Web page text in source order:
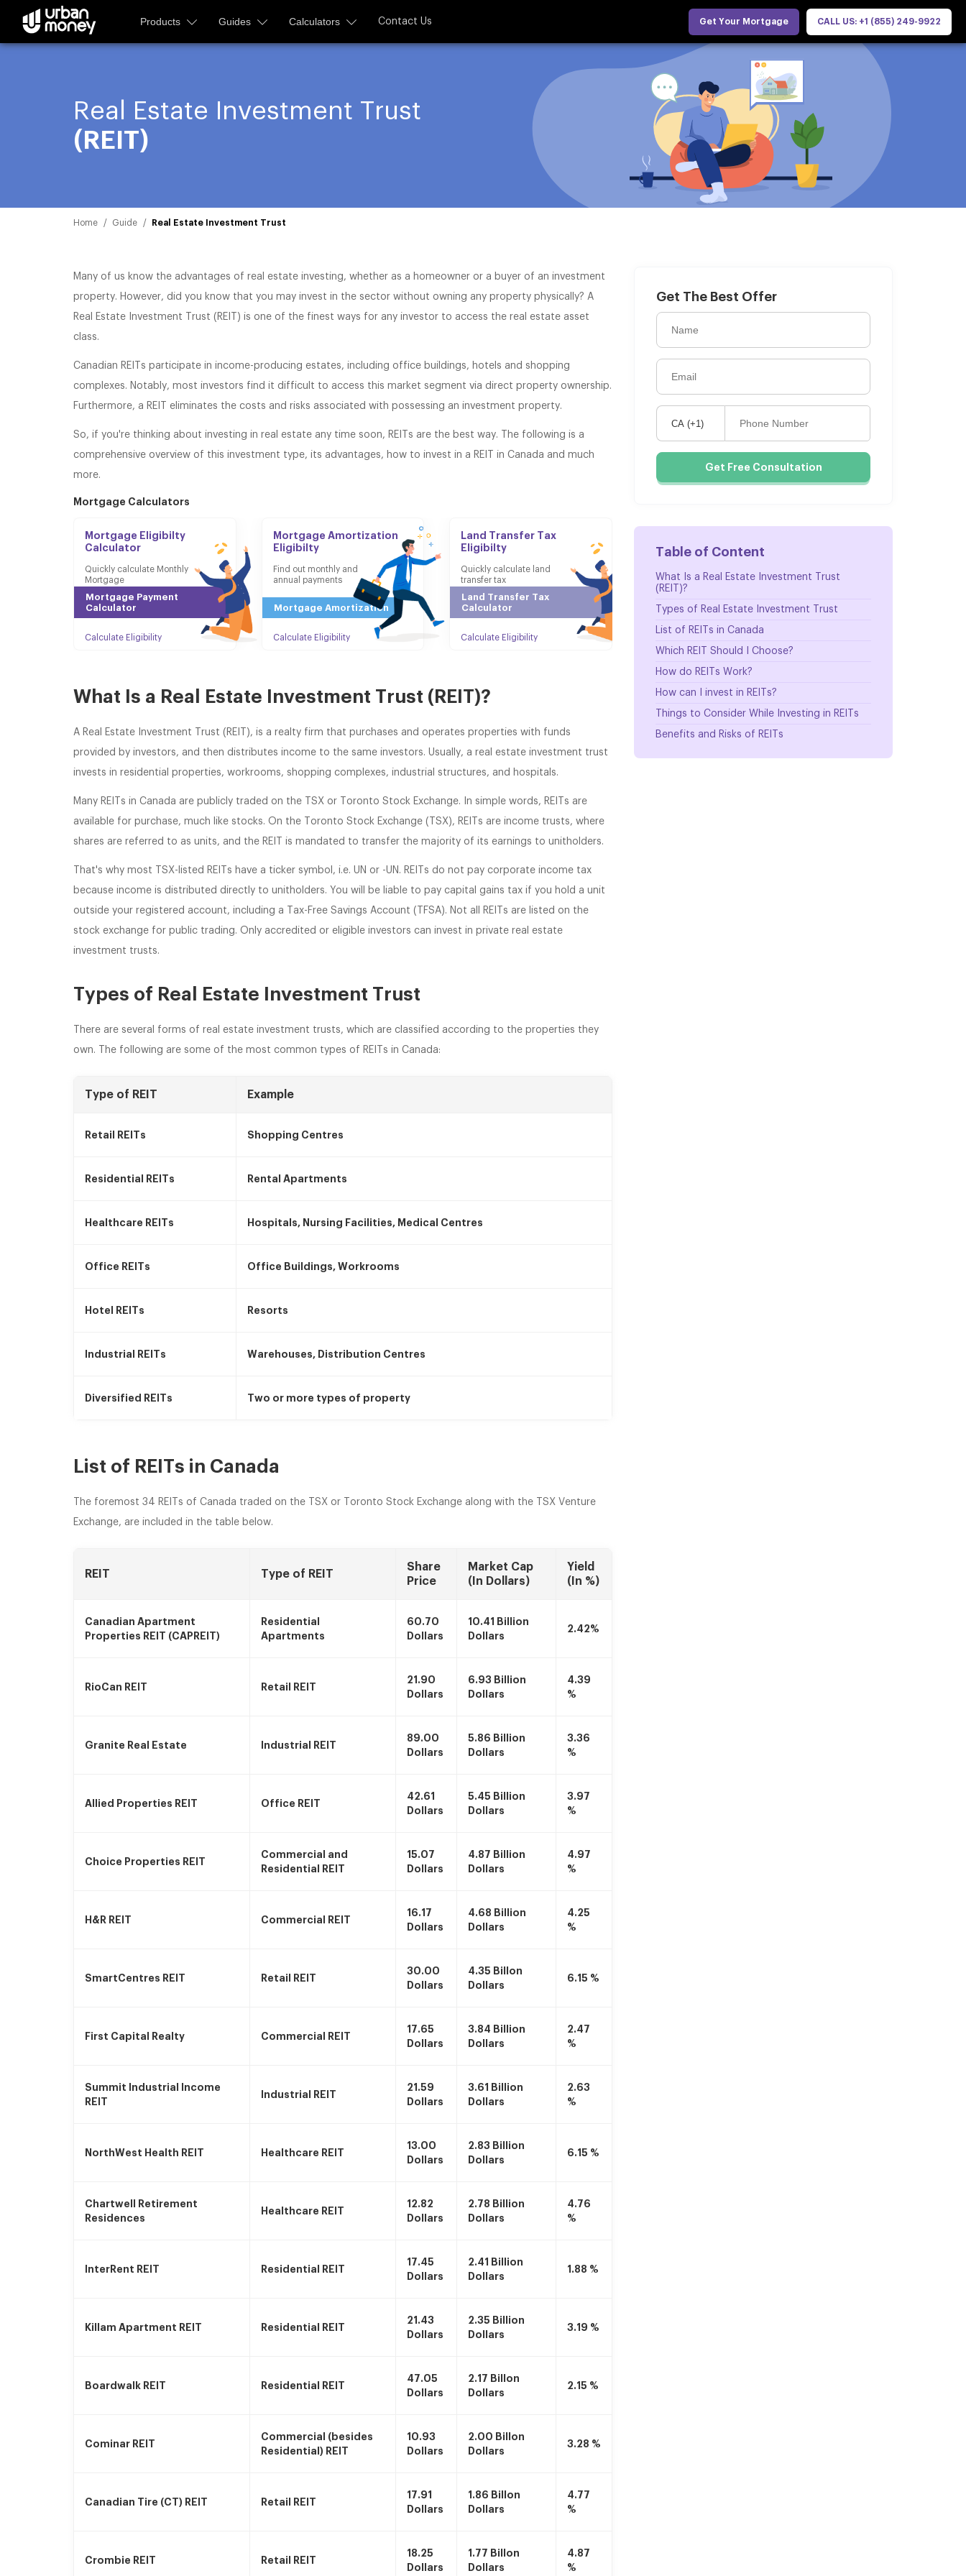
Products Guides Calculators Contact Us Get Your Mortgage CALL US: +1 (855) 249-9922
Real Estate Investment Trust
(REIT)
Home Guide Real Estate Investment Trust
Many of us know the advantages of real estate investing, whether as a homeowner or a buyer of an investment
property. However, did you know that you may invest in the sector without owning any property physically? A
Real Estate Investment Trust (REIT) is one of the finest ways for any investor to access the real estate asset
class.
Canadian REITs participate in income-producing estates, including office buildings, hotels and shopping
complexes. Notably, most investors find it difficult to access this market segment via direct property ownership.
Furthermore, a REIT eliminates the costs and risks associated with possessing an investment property.
So, if you're thinking about investing in real estate any time soon, REITs are the best way. The following is a
comprehensive overview of this investment type, its advantages, how to invest in a REIT in Canada and much
more.
Mortgage Calculators
Mortgage Eligibilty
Calculator
Quickly calculate Monthly
Mortgage
Calculate Eligibility
Mortgage Payment
Calculator
Mortgage Amortization
Eligibilty
Find out monthly and
annual payments
Calculate Eligibility
Mortgage Amortization
Land Transfer Tax
Eligibilty
Quickly calculate land
transfer tax
Calculate Eligibility
Land Transfer Tax
Calculator
What Is a Real Estate Investment Trust (REIT)?
A Real Estate Investment Trust (REIT), is a realty firm that purchases and operates properties with funds
provided by investors, and then distributes income to the same investors. Usually, a real estate investment trust
invests in residential properties, workrooms, shopping complexes, industrial structures, and hospitals.
Many REITs in Canada are publicly traded on the TSX or Toronto Stock Exchange. In simple words, REITs are
available for purchase, much like stocks. On the Toronto Stock Exchange (TSX), REITs are income trusts, where
shares are referred to as units, and the REIT is mandated to transfer the majority of its earnings to unitholders.
That's why most TSX-listed REITs have a ticker symbol, i.e. UN or -UN. REITs do not pay corporate income tax
because income is distributed directly to unitholders. You will be liable to pay capital gains tax if you hold a unit
outside your registered account, including a Tax-Free Savings Account (TFSA). Not all REITs are listed on the
stock exchange for public trading. Only accredited or eligible investors can invest in private real estate
investment trusts.
Types of Real Estate Investment Trust
There are several forms of real estate investment trusts, which are classified according to the properties they
own. The following are some of the most common types of REITs in Canada:
Type of REIT Example
Retail REITs Shopping Centres
Residential REITs Rental Apartments
Healthcare REITs Hospitals, Nursing Facilities, Medical Centres
Office REITs Office Buildings, Workrooms
Hotel REITs Resorts
Industrial REITs Warehouses, Distribution Centres
Diversified REITs Two or more types of property
List of REITs in Canada
The foremost 34 REITs of Canada traded on the TSX or Toronto Stock Exchange along with the TSX Venture
Exchange, are included in the table below.
REIT Type of REIT
Share
Price
Market Cap
(In Dollars)
Yield
(In %)
Canadian Apartment
Properties REIT (CAPREIT)
Residential
Apartments
60.70
Dollars
10.41 Billion
Dollars
2.42%
RioCan REIT Retail REIT
21.90
Dollars
6.93 Billion
Dollars
4.39
%
Granite Real Estate Industrial REIT
89.00
Dollars
5.86 Billion
Dollars
3.36
%
Allied Properties REIT Office REIT
42.61
Dollars
5.45 Billion
Dollars
3.97
%
Choice Properties REIT
Commercial and
Residential REIT
15.07
Dollars
4.87 Billion
Dollars
4.97
%
H&R REIT Commercial REIT
16.17
Dollars
4.68 Billion
Dollars
4.25
%
SmartCentres REIT Retail REIT
30.00
Dollars
4.35 Billon
Dollars
6.15 %
First Capital Realty Commercial REIT
17.65
Dollars
3.84 Billion
Dollars
2.47
%
Summit Industrial Income
REIT
Industrial REIT
21.59
Dollars
3.61 Billion
Dollars
2.63
%
NorthWest Health REIT Healthcare REIT
13.00
Dollars
2.83 Billion
Dollars
6.15 %
Chartwell Retirement
Residences
Healthcare REIT
12.82
Dollars
2.78 Billion
Dollars
4.76
%
InterRent REIT Residential REIT
17.45
Dollars
2.41 Billion
Dollars
1.88 %
Killam Apartment REIT Residential REIT
21.43
Dollars
2.35 Billion
Dollars
3.19 %
Boardwalk REIT Residential REIT
47.05
Dollars
2.17 Billon
Dollars
2.15 %
Cominar REIT
Commercial (besides
Residential) REIT
10.93
Dollars
2.00 Billon
Dollars
3.28 %
Canadian Tire (CT) REIT Retail REIT
17.91
Dollars
1.86 Billon
Dollars
4.77
%
Crombie REIT Retail REIT
18.25
Dollars
1.77 Billon
Dollars
4.87
%
Get The Best Offer
Get Free Consultation
Table of Content
What Is a Real Estate Investment Trust
(REIT)?
Types of Real Estate Investment Trust
List of REITs in Canada
Which REIT Should I Choose?
How do REITs Work?
How can I invest in REITs?
Things to Consider While Investing in REITs
Benefits and Risks of REITs